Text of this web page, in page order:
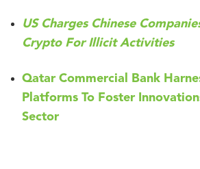
US Charges Chinese
Crypto For Illicit Activities
Qatar Commercial Bank
Platforms To Foster
Sector